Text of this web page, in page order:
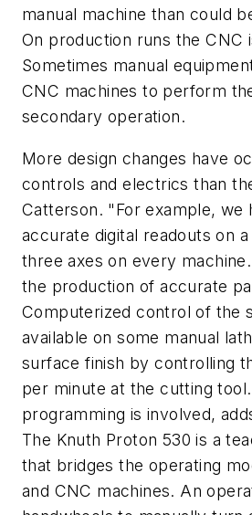
manual machine than could
On production runs the CNC
Sometimes manual
CNC machines to perform
secondary operation.
More design changes have
controls and electrics than
Catterson. "For example, we
accurate digital readouts on
three axes on every
the production of accurate
Computerized control of the
available on some manual
surface finish by controlling
per minute at the cutting
programming is involved,
The Knuth Proton 530 is a
that bridges the operating
and CNC machines. An